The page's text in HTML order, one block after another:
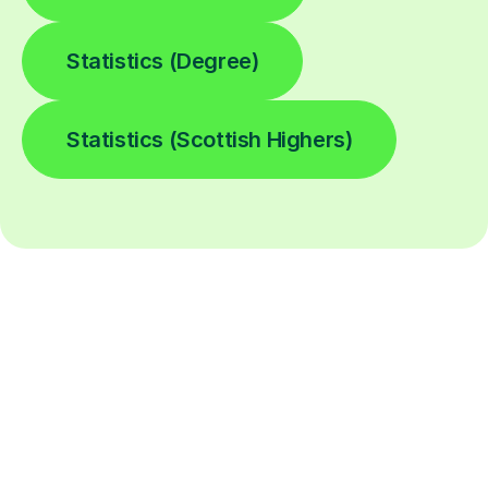
Statistics (Degree)
Statistics (Scottish Highers)